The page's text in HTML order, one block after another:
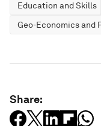
Education and Skills
Geo-Economics and
Share: